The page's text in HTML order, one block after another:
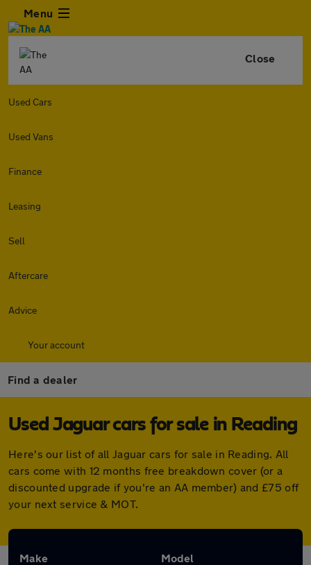
Menu
Close
Used Cars
Used Vans
Finance
Leasing
Sell
Aftercare
Advice
Your account
Find a dealer
Used Jaguar cars for sale in Reading
Here's our list of all Jaguar cars for sale in Reading. All
cars come with 12 months free breakdown cover (or a
discounted upgrade if you're an AA member) and £75 off
your next service & MOT.
Make Model